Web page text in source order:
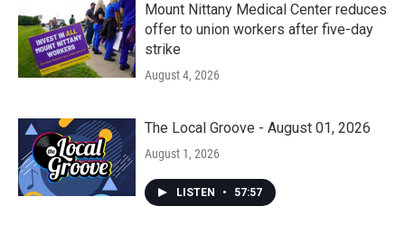
Mount Nittany Medical Center reduces
offer to union workers after five-day
strike
August 4, 2026
The Local Groove - August 01, 2026
August 1, 2026
LISTEN • 57:57